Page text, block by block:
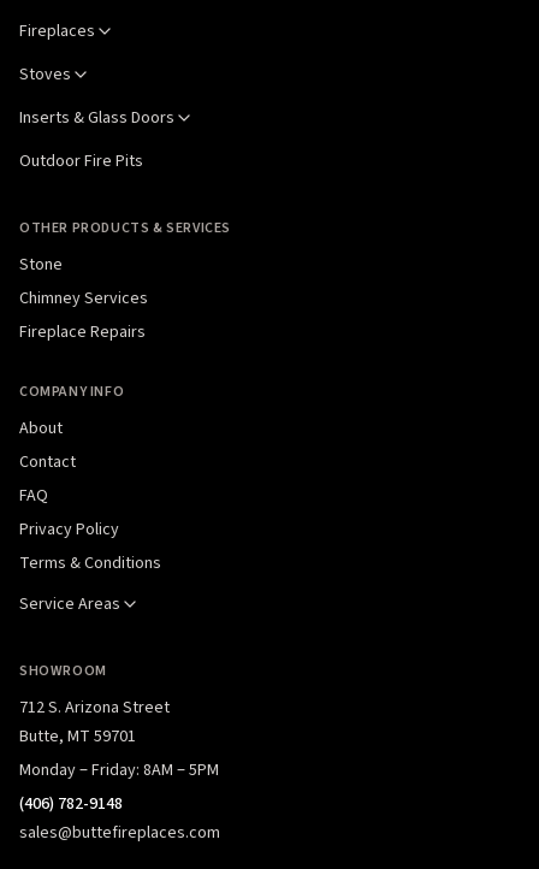
Fireplaces
Stoves
Inserts & Glass Doors
Outdoor Fire Pits
OTHER PRODUCTS & SERVICES
Stone
Chimney Services
Fireplace Repairs
COMPANY INFO
About
Contact
FAQ
Privacy Policy
Terms & Conditions
Service Areas
SHOWROOM
712 S. Arizona Street
Butte, MT 59701
Monday – Friday: 8AM – 5PM
(406) 782-9148
sales@buttefireplaces.com